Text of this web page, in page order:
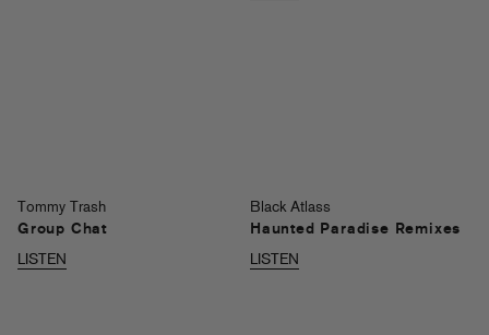
Tommy Trash
Group Chat
LISTEN
Black Atlass
Haunted Paradise Remixes
LISTEN